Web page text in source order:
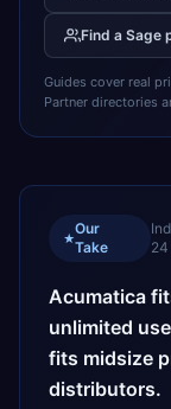
Find a Sage
Guides cover real
Partner directories
★
Our
Take
24
Acumatica
unlimited
fits midsize
distributors.